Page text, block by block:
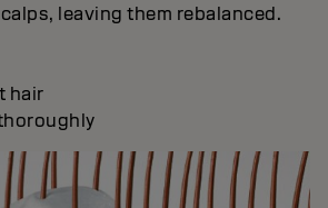
leaving them rebalanced.
hair